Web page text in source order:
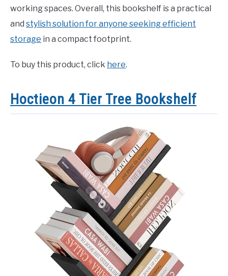
working spaces. Overall, this bookshelf is a practical
and stylish solution for anyone seeking efficient
storage in a compact footprint.
To buy this product, click here.
Hoctieon 4 Tier Tree Bookshelf